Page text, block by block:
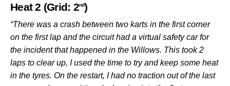
Heat 2 (Grid: 2nd)
“There was a crash between two karts in the first corner
on the first lap and the circuit had a virtual safety car for
the incident that happened in the Willows. This took 2
laps to clear up, I used the time to try and keep some heat
in the tyres. On the restart, I had no traction out of the last